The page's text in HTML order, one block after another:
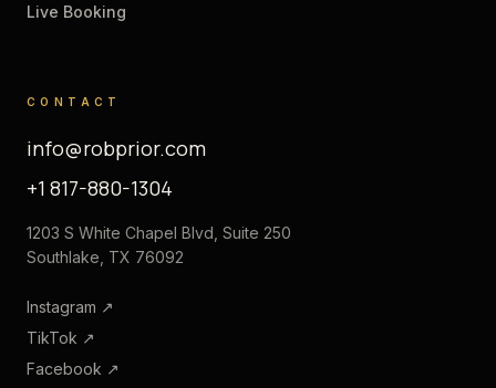
Live Booking
CONTACT
info@robprior.com
+1 817-880-1304
1203 S White Chapel Blvd, Suite 250
Southlake, TX 76092
Instagram ↗
TikTok ↗
Facebook ↗